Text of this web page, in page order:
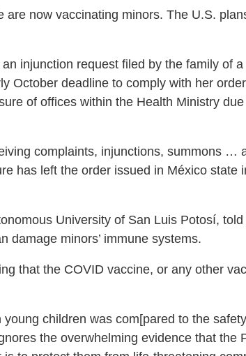
now vaccinating minors. The U.S.
injunction request filed by the family of
October deadline to comply with her
of offices within the Health Ministry
complaints, injunctions, summons …
has left the order issued in México state
University of San Luis Potosí,
damage minors’ immune systems.
that the COVID vaccine, or any other
children was com[pared to the
the overwhelming evidence that the